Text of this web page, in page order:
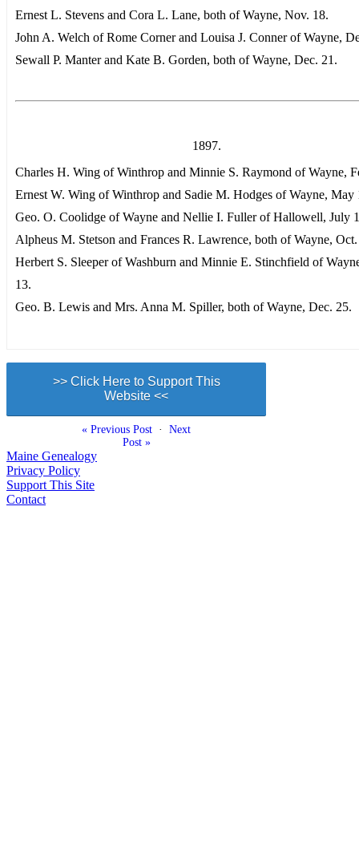
Ernest L. Stevens and Cora L. Lane, both of Wayne, Nov. 18.
John A. Welch of Rome Corner and Louisa J. Conner of Wayne,
Sewall P. Manter and Kate B. Gorden, both of Wayne, Dec. 21.
1897.
Charles H. Wing of Winthrop and Minnie S. Raymond of Wayne,
Ernest W. Wing of Winthrop and Sadie M. Hodges of Wayne, May
Geo. O. Coolidge of Wayne and Nellie I. Fuller of Hallowell, July
Alpheus M. Stetson and Frances R. Lawrence, both of Wayne,
Herbert S. Sleeper of Washburn and Minnie E. Stinchfield of
13.
Geo. B. Lewis and Mrs. Anna M. Spiller, both of Wayne, Dec. 25.
>> Click Here to Support This
Website <<
« Previous Post · Next
Post »
Maine Genealogy
Privacy Policy
Support This Site
Contact